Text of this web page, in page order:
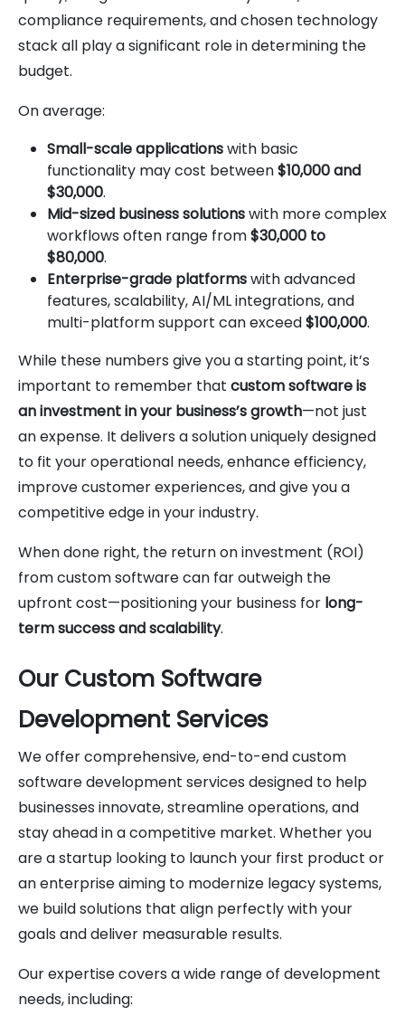
compliance requirements, and chosen technology
stack all play a significant role in determining the
budget.
On average:
Small-scale applicationswith basic
functionality may cost between$10,000 and
$30,000.
Mid-sized business solutionswith more complex
workflows often range from$30,000 to
$80,000.
Enterprise-grade platformswith advanced
features, scalability, AI/ML integrations, and
multi-platform support can exceed$100,000.
While these numbers give you a starting point, it’s
important to remember that custom software is
an investment in your business’s growth—not just
an expense. It delivers a solution uniquely designed
to fit your operational needs, enhance efficiency,
improve customer experiences, and give you a
competitive edge in your industry.
When done right, the return on investment (ROI)
from custom software can far outweigh the
upfront cost—positioning your business for long-
term success and scalability.
Our Custom Software
Development Services
We offer comprehensive, end-to-end custom
software development services designed to help
businesses innovate, streamline operations, and
stay ahead in a competitive market. Whether you
are a startup looking to launch your first product or
an enterprise aiming to modernize legacy systems,
we build solutions that align perfectly with your
goals and deliver measurable results.
Our expertise covers a wide range of development
needs, including: